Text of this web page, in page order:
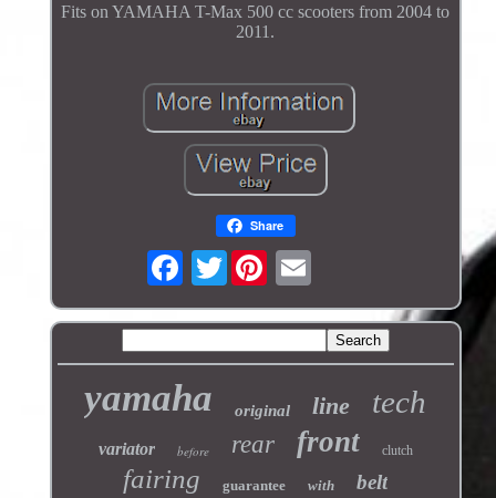
Fits on YAMAHA T-Max 500 cc scooters from 2004 to
2011.
Share
Twitter
yamaha original line tech
variator before rear front clutch
fairing guarantee with
belt